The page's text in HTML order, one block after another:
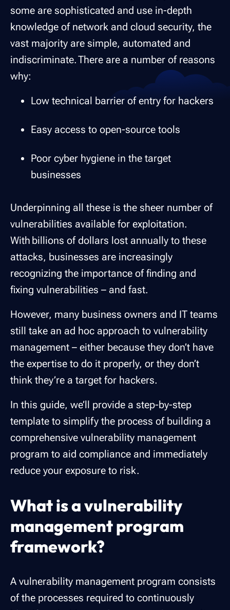
some are sophisticated and use in-depth
knowledge of network and cloud security, the
vast majority are simple, automated and
indiscriminate. There are a number of reasons
why:
Low technical barrier of entry for hackers
Easy access to open-source tools
Poor cyber hygiene in the target
businesses
Underpinning all these is the sheer number of
vulnerabilities available for exploitation.
With billions of dollars lost annually to these
attacks, businesses are increasingly
recognizing the importance of finding and
fixing vulnerabilities – and fast.
However, many business owners and IT teams
still take an ad hoc approach to vulnerability
management – either because they don’t have
the expertise to do it properly, or they don’t
think they’re a target for hackers.
In this guide, we’ll provide a step-by-step
template to simplify the process of building a
comprehensive vulnerability management
program to aid compliance and immediately
reduce your exposure to risk.
What is a vulnerability
management program
framework?
A vulnerability management program consists
of the processes required to continuously